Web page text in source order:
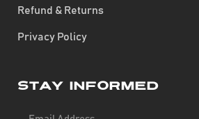
Refund & Returns
Privacy Policy
Stay Informed